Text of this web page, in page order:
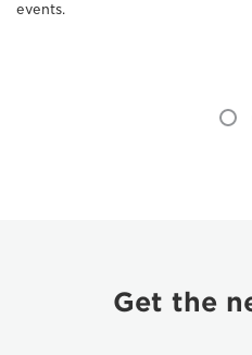
events.
Get the